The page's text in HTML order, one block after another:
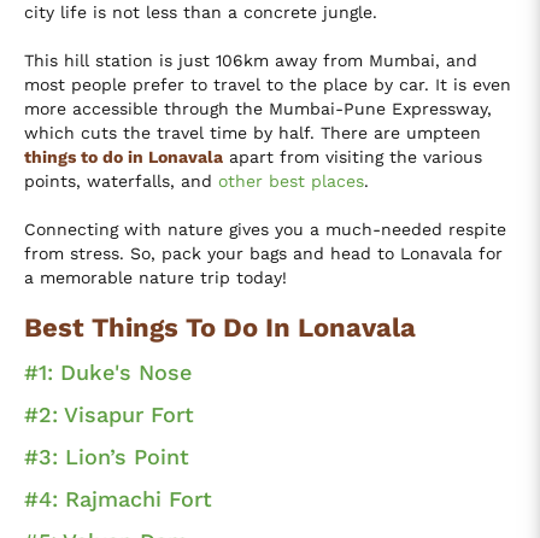
city life is not less than a concrete jungle.
This hill station is just 106km away from Mumbai, and
most people prefer to travel to the place by car. It is even
more accessible through the Mumbai-Pune Expressway,
which cuts the travel time by half. There are umpteen
things to do in Lonavala apart from visiting the various
points, waterfalls, and other best places.
Connecting with nature gives you a much-needed respite
from stress. So, pack your bags and head to Lonavala for
a memorable nature trip today!
Best Things To Do In Lonavala
#1: Duke's Nose
#2: Visapur Fort
#3: Lion’s Point
#4: Rajmachi Fort